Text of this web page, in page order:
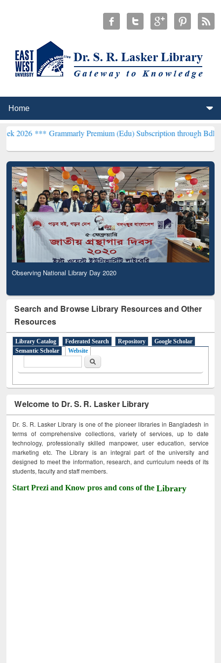
Grammarly Premium (Edu) Subscription through BdREN***EWU
Observing National Library Day 2020
Search and Browse Library Resources and Other
Resources
Library Catalog Federated Search Repository
Google Scholar
Semantic Scholar
Website
Search
Welcome to Dr. S. R. Lasker Library
Dr. S. R. Lasker Library is one of the pioneer libraries in Bangladesh in
terms of comprehensive collections, variety of services, up to date
technology, professionally skilled manpower, user education, service
marketing etc. The Library is an integral part of the university and
designed to meet the information, research, and curriculum needs of its
students, faculty and staff members.
Start Prezi and Know pros and cons of theLibrary